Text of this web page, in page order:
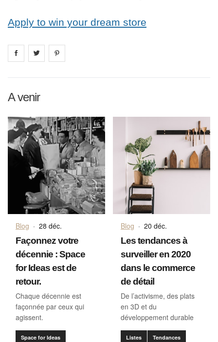
Apply to win your dream store
Share on facebook
Share on
A venir
Blog · 28 déc.
Façonnez votre
décennie : Space
for Ideas est de
retour.
Chaque décennie est
façonnée par ceux qui
agissent.
Space for Ideas
Blog · 20 déc.
Les tendances à
surveiller en 2020
dans le commerce
de détail
De l’activisme, des plats
en 3D et du
développement durable
Listes Tendances